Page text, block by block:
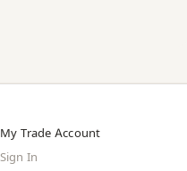
My Trade Account
Sign In